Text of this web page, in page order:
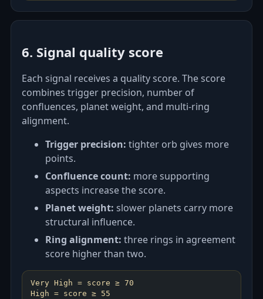
6. Signal quality score
Each signal receives a quality score. The score
combines trigger precision, number of
confluences, planet weight, and multi-ring
alignment.
Trigger precision: tighter orb gives more
points.
Confluence count: more supporting
aspects increase the score.
Planet weight: slower planets carry more
structural influence.
Ring alignment: three rings in agreement
score higher than two.
Very High = score ≥ 70
High = score ≥ 55